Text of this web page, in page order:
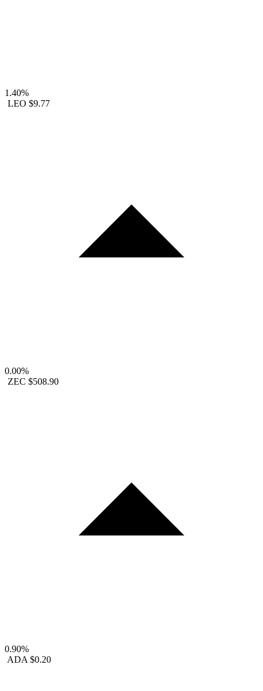
1.40%
LEO $9.77
0.00%
ZEC $508.90
0.90%
ADA $0.20